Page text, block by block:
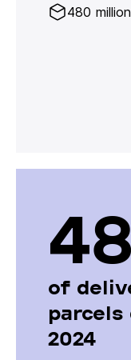
480
of
parcels
2024